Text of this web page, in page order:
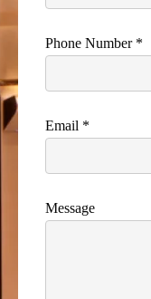
Phone Number *
Email *
Message